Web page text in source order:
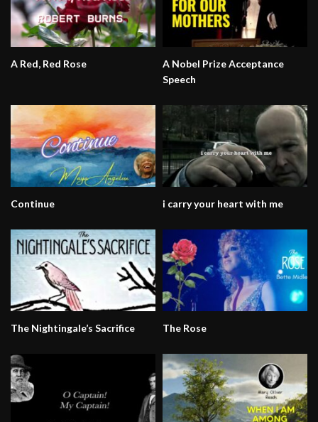
A Red, Red Rose
A Nobel Prize Acceptance
Speech
Continue i carry your heart with me
The Nightingale’s Sacrifice The Rose